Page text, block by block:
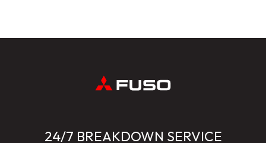
24/7 BREAKDOWN SERVICE